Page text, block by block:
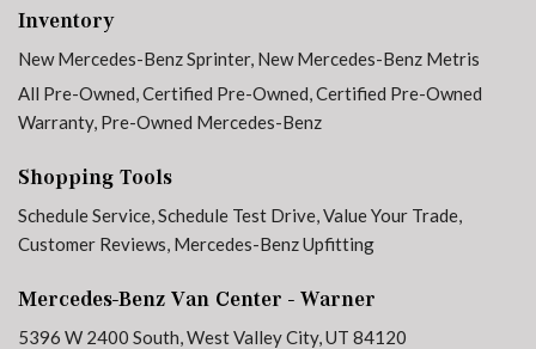
Inventory
New Mercedes-Benz Sprinter, New Mercedes-Benz Metris
All Pre-Owned,Certified Pre-Owned,Certified Pre-Owned
Warranty, Pre-Owned Mercedes-Benz
Shopping Tools
Schedule Service,Schedule Test Drive,Value Your Trade,
Customer Reviews, Mercedes-Benz Upfitting
Mercedes-Benz Van Center - Warner
5396 W 2400 South, West Valley City, UT 84120